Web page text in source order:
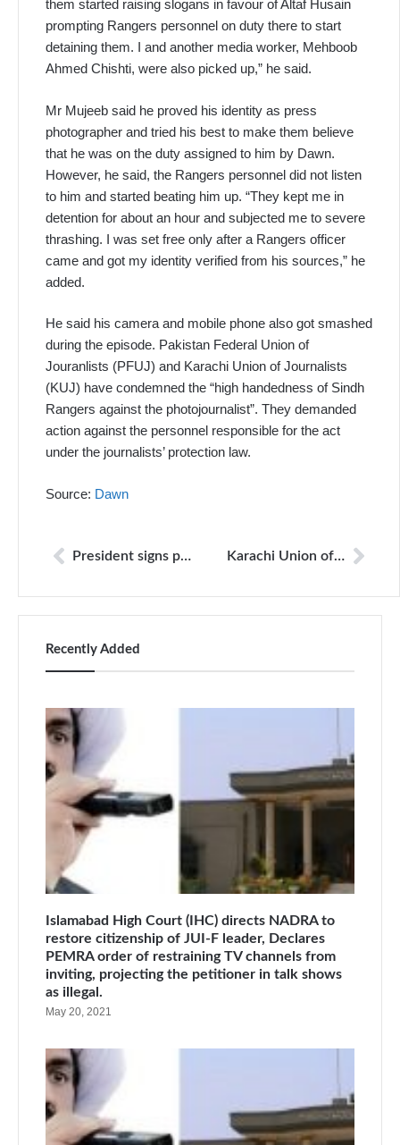
them started raising slogans in favour of Altaf Husain
prompting Rangers personnel on duty there to start
detaining them. I and another media worker, Mehboob
Ahmed Chishti, were also picked up,” he said.
Mr Mujeeb said he proved his identity as press
photographer and tried his best to make them believe
that he was on the duty assigned to him by Dawn.
However, he said, the Rangers personnel did not listen
to him and started beating him up. “They kept me in
detention for about an hour and subjected me to severe
thrashing. I was set free only after a Rangers officer
came and got my identity verified from his sources,” he
added.
He said his camera and mobile phone also got smashed
during the episode. Pakistan Federal Union of
Jouranlists (PFUJ) and Karachi Union of Journalists
(KUJ) have condemned the “high handedness of Sindh
Rangers against the photojournalist”. They demanded
action against the personnel responsible for the act
under the journalists’ protection law.
Source: Dawn
President signs protection of journalists, media professionals bill Karachi Union of Journalists condemns Rangers’ assault on Jang journalist
Recently Added
Islamabad High Court (IHC) directs NADRA to
restore citizenship of JUI-F leader, Declares
PEMRA order of restraining TV channels from
inviting, projecting the petitioner in talk shows
as illegal.
May 20, 2021